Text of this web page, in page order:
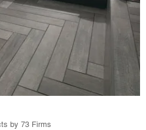
by 73 Firms